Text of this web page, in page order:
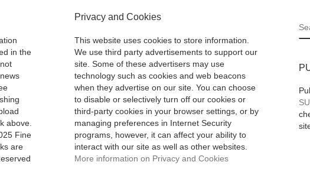
of her country.
identify with the
More]
in the
above.
Fine
are
Privacy and Cookies
This website uses cookies to store information.
We use third party advertisements to support our
site. Some of these advertisers may use
technology such as cookies and web beacons
when they advertise on our site. You can choose
to disable or selectively turn off our cookies or
third-party cookies in your browser settings, or by
managing preferences in Internet Security
programs, however, it can affect your ability to
interact with our site as well as other websites.
More information on Privacy and Cookies